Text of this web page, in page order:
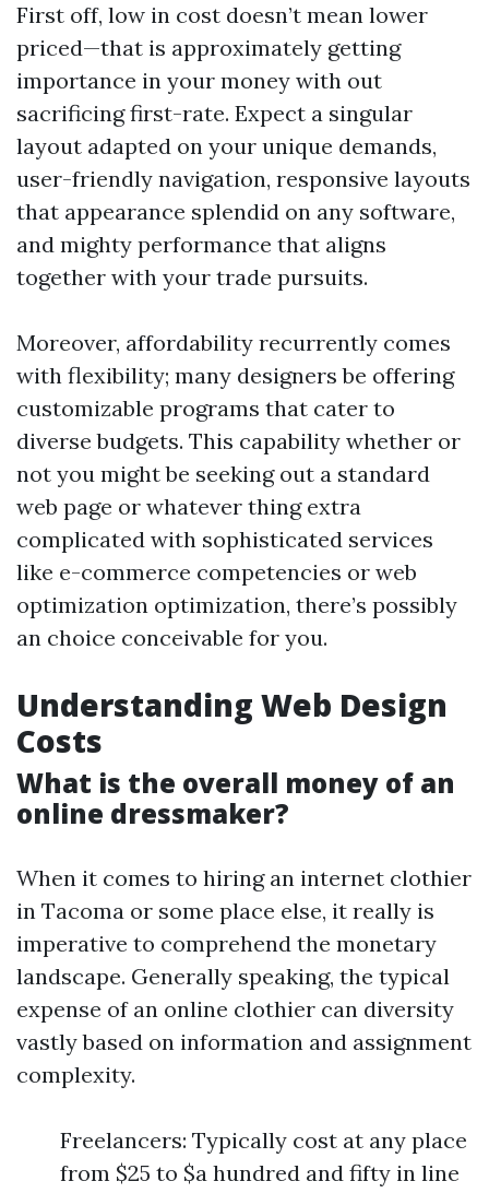
First off, low in cost doesn’t mean lower
priced—that is approximately getting
importance in your money with out
sacrificing first-rate. Expect a singular
layout adapted on your unique demands,
user-friendly navigation, responsive layouts
that appearance splendid on any software,
and mighty performance that aligns
together with your trade pursuits.
Moreover, affordability recurrently comes
with flexibility; many designers be offering
customizable programs that cater to
diverse budgets. This capability whether or
not you might be seeking out a standard
web page or whatever thing extra
complicated with sophisticated services
like e-commerce competencies or web
optimization optimization, there’s possibly
an choice conceivable for you.
Understanding Web Design
Costs
What is the overall money of an
online dressmaker?
When it comes to hiring an internet clothier
in Tacoma or some place else, it really is
imperative to comprehend the monetary
landscape. Generally speaking, the typical
expense of an online clothier can diversity
vastly based on information and assignment
complexity.
Freelancers: Typically cost at any place
from $25 to $a hundred and fifty in line